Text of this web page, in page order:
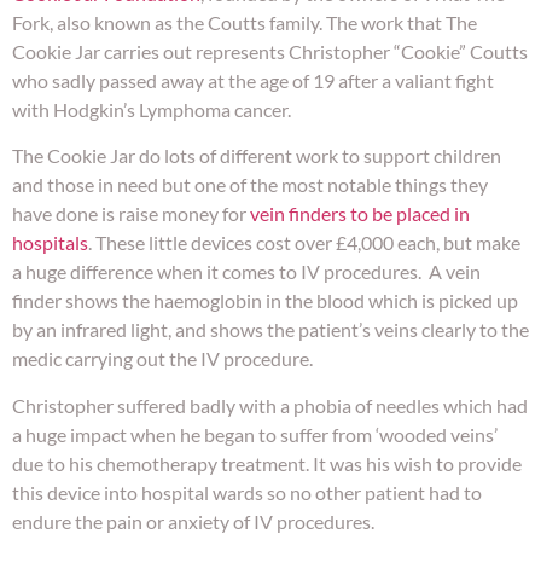
Fork, also known as the Coutts family. The work that The
Cookie Jar carries out represents Christopher “Cookie” Coutts
who sadly passed away at the age of 19 after a valiant fight
with Hodgkin’s Lymphoma cancer.
The Cookie Jar do lots of different work to support children
and those in need but one of the most notable things they
have done is raise money forvein finders to be placed in
hospitals. These little devices cost over £4,000 each, but make
a huge difference when it comes to IV procedures. A vein
finder shows the haemoglobin in the blood which is picked up
by an infrared light, and shows the patient’s veins clearly to the
medic carrying out the IV procedure.
Christopher suffered badly with a phobia of needles which had
a huge impact when he began to suffer from ‘wooded veins’
due to his chemotherapy treatment. It was his wish to provide
this device into hospital wards so no other patient had to
endure the pain or anxiety of IV procedures.